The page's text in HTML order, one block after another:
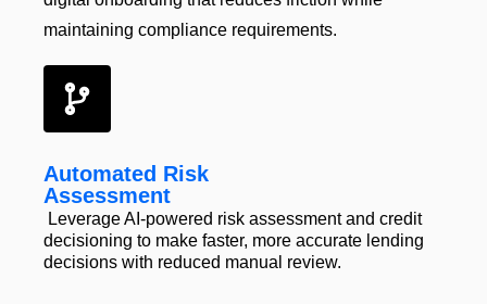
maintaining compliance requirements.
Automated Risk
Assessment
Leverage AI-powered risk assessment and credit
decisioning to make faster, more accurate lending
decisions with reduced manual review.